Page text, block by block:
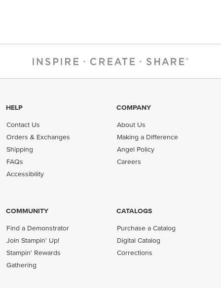
HELP
Contact Us
Orders & Exchanges
Shipping
FAQs
Accessibility
COMPANY
About Us
Making a Difference
Angel Policy
Careers
COMMUNITY
Find a Demonstrator
Join Stampin' Up!
Stampin' Rewards
Gathering
CATALOGS
Purchase a Catalog
Digital Catalog
Corrections